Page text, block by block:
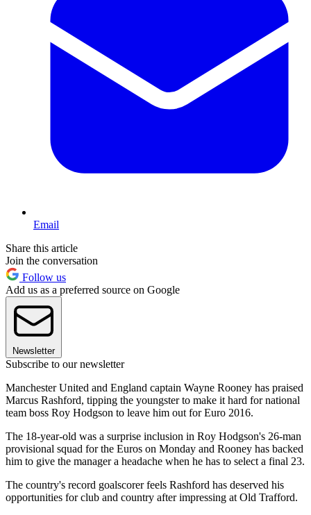
Email
Share this article
Join the conversation
Follow us
Add us as a preferred source on Google
Newsletter
Subscribe to our newsletter
Manchester United and England captain Wayne Rooney has praised
Marcus Rashford, tipping the youngster to make it hard for national
team boss Roy Hodgson to leave him out for Euro 2016.
The 18-year-old was a surprise inclusion in Roy Hodgson's 26-man
provisional squad for the Euros on Monday and Rooney has backed
him to give the manager a headache when he has to select a final 23.
The country's record goalscorer feels Rashford has deserved his
opportunities for club and country after impressing at Old Trafford.